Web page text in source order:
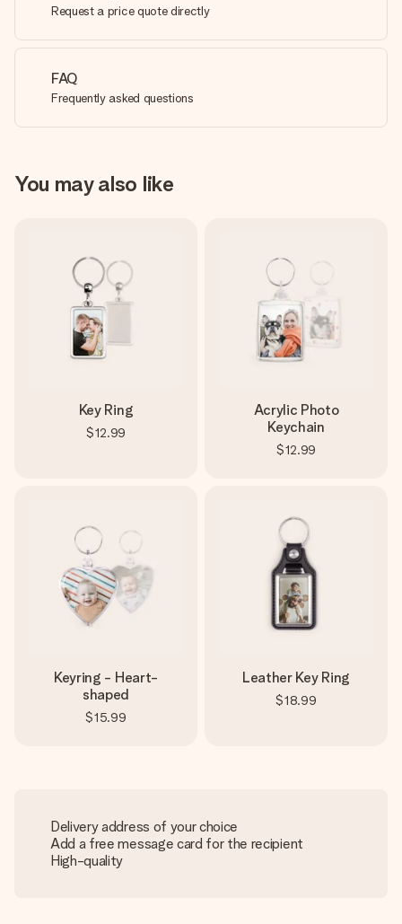
Request a price quote directly
FAQ
Frequently asked questions
You may also like
Key Ring
$12.99
Acrylic Photo
Keychain
$12.99
Keyring - Heart-
shaped
$15.99
Leather Key Ring
$18.99
Delivery address of your choice
Add a free message card for the recipient
High-quality